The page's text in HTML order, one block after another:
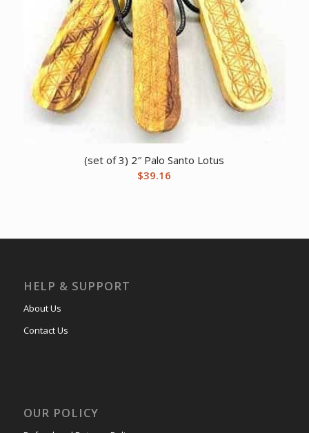
(set of 3) 2″ Palo Santo Lotus
$39.16
HELP & SUPPORT
About Us
Contact Us
OUR POLICY